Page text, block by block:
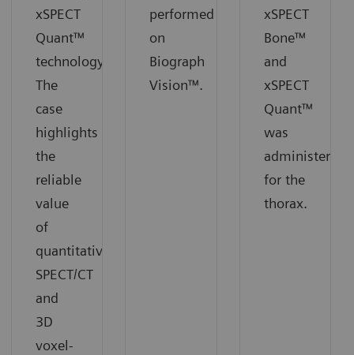
xSPECT
Quant™
technology.
The
case
highlights
the
reliable
value
of
quantitative
SPECT/CT
and
3D
voxel-
performed
on
Biograph
Vision™.
xSPECT
Bone™
and
xSPECT
Quant™
was
administered
for the
thorax.